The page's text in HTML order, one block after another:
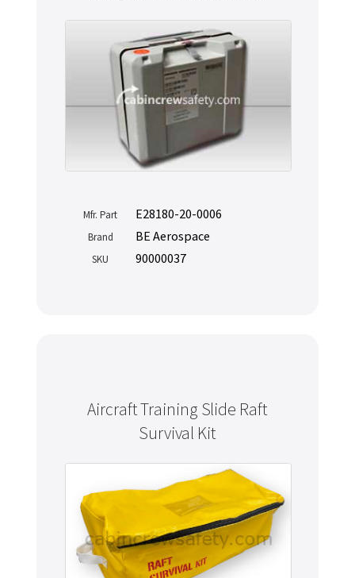
Mfr. Part E28180-20-0006
Brand BE Aerospace
SKU 90000037
Aircraft Training Slide Raft
Survival Kit